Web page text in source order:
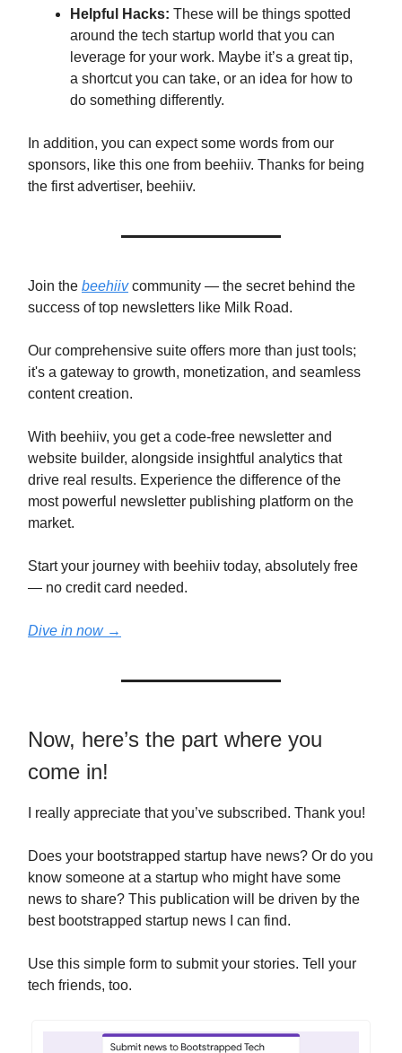
Helpful Hacks: These will be things spotted
around the tech startup world that you can
leverage for your work. Maybe it’s a great tip,
a shortcut you can take, or an idea for how to
do something differently.
In addition, you can expect some words from our
sponsors, like this one from beehiiv. Thanks for being
the first advertiser, beehiiv.
Join the beehiivcommunity — the secret behind the
success of top newsletters like Milk Road.
Our comprehensive suite offers more than just tools;
it's a gateway to growth, monetization, and seamless
content creation.
With beehiiv, you get a code-free newsletter and
website builder, alongside insightful analytics that
drive real results. Experience the difference of the
most powerful newsletter publishing platform on the
market.
Start your journey with beehiiv today, absolutely free
— no credit card needed.
Dive in now →
Now, here’s the part where you
come in!
I really appreciate that you’ve subscribed. Thank you!
Does your bootstrapped startup have news? Or do you
know someone at a startup who might have some
news to share? This publication will be driven by the
best bootstrapped startup news I can find.
Use this simple form to submit your stories. Tell your
tech friends, too.